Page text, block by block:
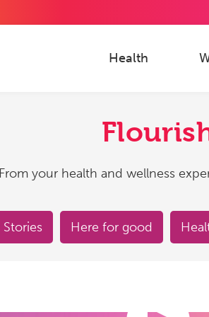
Health
From your health and wellness
Here for good